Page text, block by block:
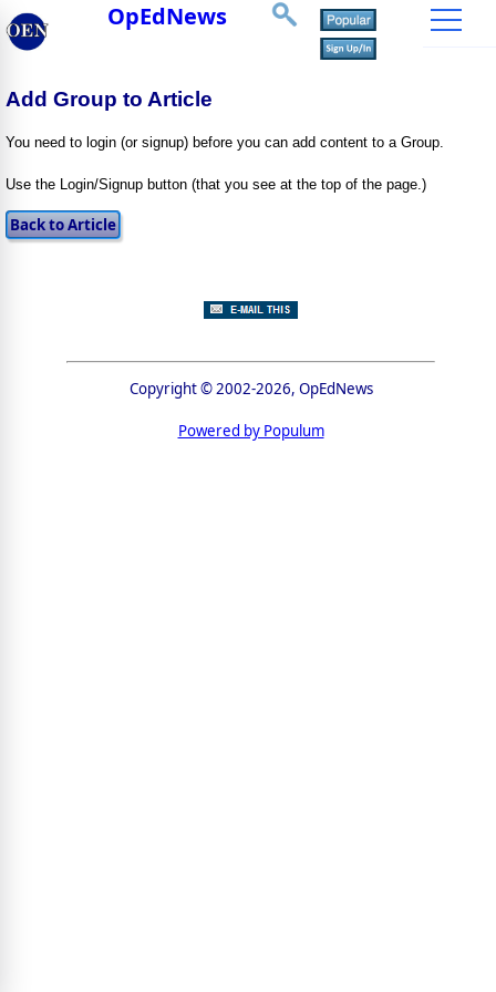
OpEdNews
Add Group to Article
You need to login (or signup) before you can add content to a Group.
Use the Login/Signup button (that you see at the top of the page.)
Copyright © 2002-2026, OpEdNews
Powered by Populum